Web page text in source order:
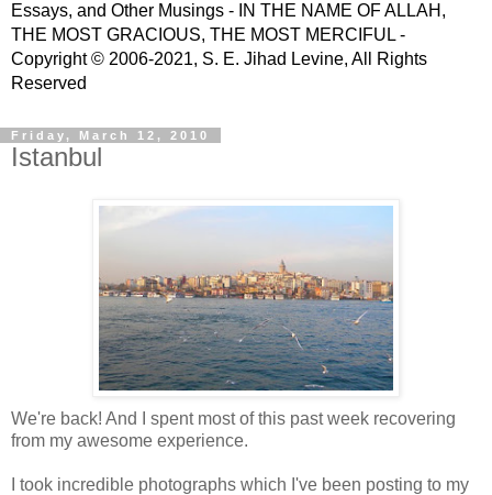
Essays, and Other Musings - IN THE NAME OF ALLAH,
THE MOST GRACIOUS, THE MOST MERCIFUL -
Copyright © 2006-2021, S. E. Jihad Levine, All Rights
Reserved
Friday, March 12, 2010
Istanbul
We're back! And I spent most of this past week recovering
from my awesome experience.
I took incredible photographs which I've been posting to my